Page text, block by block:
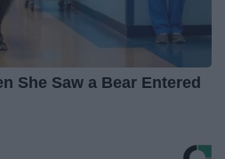
She Saw a Bear Entered